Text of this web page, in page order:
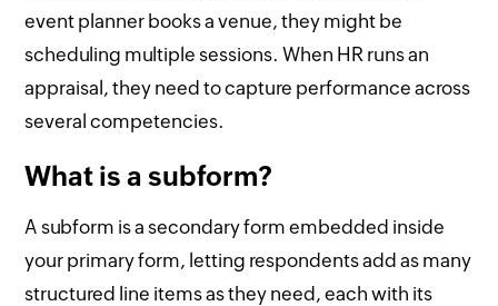
event planner books a venue, they might be
scheduling multiple sessions. When HR runs an
appraisal, they need to capture performance across
several competencies.
What is a subform?
A subform is a secondary form embedded inside
your primary form, letting respondents add as many
structured line items as they need, each with its